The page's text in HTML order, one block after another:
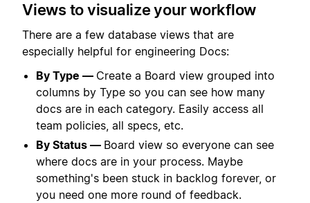
Views to visualize your workflow
There are a few database views that are
especially helpful for engineering Docs:
By Type — Create a Board view grouped into
columns by Type so you can see how many
docs are in each category. Easily access all
team policies, all specs, etc.
By Status — Board view so everyone can see
where docs are in your process. Maybe
something's been stuck in backlog forever, or
you need one more round of feedback.